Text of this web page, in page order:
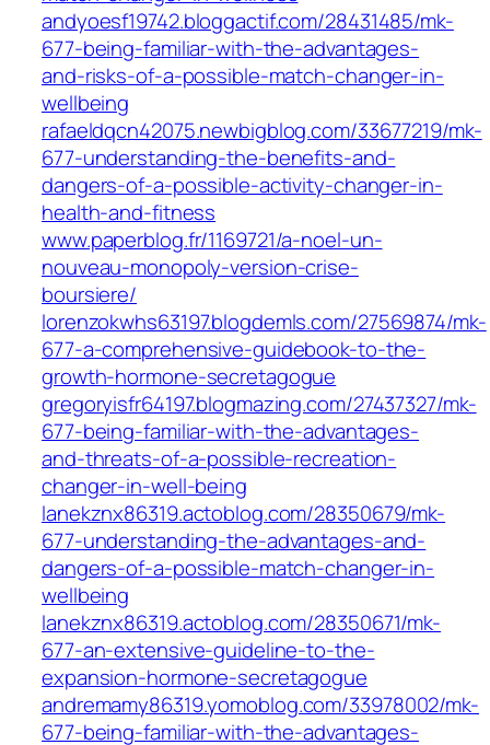
andyoesf19742.bloggactif.com/28431485/mk-
677-being-familiar-with-the-advantages-
and-risks-of-a-possible-match-changer-in-
wellbeing
rafaeldqcn42075.newbigblog.com/33677219/mk-
677-understanding-the-benefits-and-
dangers-of-a-possible-activity-changer-in-
health-and-fitness
www.paperblog.fr/1169721/a-noel-un-
nouveau-monopoly-version-crise-
boursiere/
lorenzokwhs63197.blogdemls.com/27569874/mk-
677-a-comprehensive-guidebook-to-the-
growth-hormone-secretagogue
gregoryisfr64197.blogmazing.com/27437327/mk-
677-being-familiar-with-the-advantages-
and-threats-of-a-possible-recreation-
changer-in-well-being
lanekznx86319.actoblog.com/28350679/mk-
677-understanding-the-advantages-and-
dangers-of-a-possible-match-changer-in-
wellbeing
lanekznx86319.actoblog.com/28350671/mk-
677-an-extensive-guideline-to-the-
expansion-hormone-secretagogue
andremamy86319.yomoblog.com/33978002/mk-
677-being-familiar-with-the-advantages-